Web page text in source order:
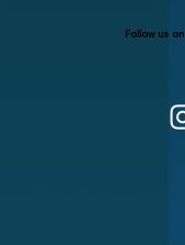
Follow us on